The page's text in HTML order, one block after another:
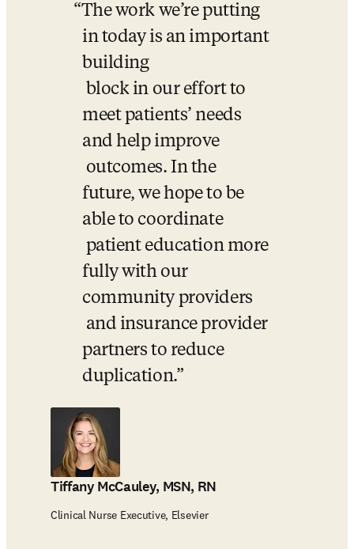
The work we’re putting
in today is an important
building
meet patients’ needs
and help improve
future, we hope to be
able to coordinate
fully with our
community providers
partners to reduce
duplication.
Tiffany McCauley, MSN, RN
Clinical Nurse Executive, Elsevier